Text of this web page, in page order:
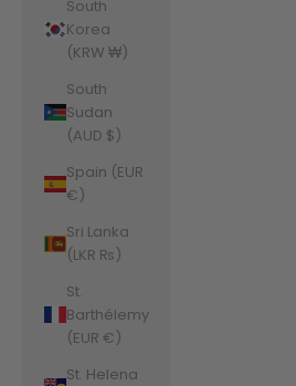
South
Korea
(KRW ₩)
South
Sudan
(AUD $)
Spain (EUR
€)
Sri Lanka
(LKR ₨)
St.
Barthélemy
(EUR €)
St. Helena